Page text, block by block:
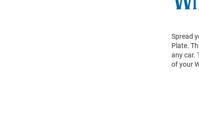
Spread
Plate.
any car.
of your